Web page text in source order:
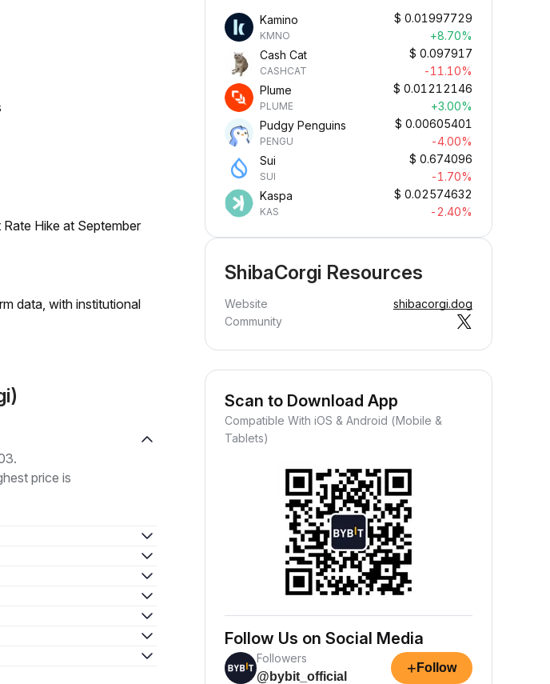
Hike at September
data, with institutional
price is
Kamino
KMNO
$ 0.01997729
+8.70%
Cash Cat
CASHCAT
$ 0.097917
-11.10%
Plume
PLUME
$ 0.01212146
+3.00%
Pudgy Penguins
PENGU
$ 0.00605401
-4.00%
Sui
SUI
$ 0.674096
-1.70%
Kaspa
KAS
$ 0.02574632
-2.40%
ShibaCorgi Resources
Website
shibacorgi.dog
Community
Scan to Download App
Compatible With iOS & Android (Mobile &
Tablets)
Follow Us on Social Media
Followers
@bybit_official
+ Follow